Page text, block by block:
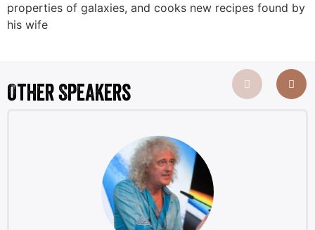
properties of galaxies, and cooks new recipes found by
his wife
Other Speakers